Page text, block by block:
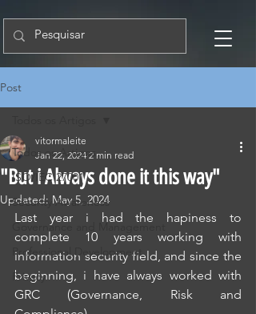
Post
Todos os Artigos
ISO/IEC 27001
Security Awareness
Governance and Management
Professional Development
Privacy
"But i Always done it this way"
vitormaleite
Jan 22, 2024 2 min read
Updated: May 5, 2024
Last year i had the hapiness to
complete 10 years working with
information security field, and since the
beginning, i have always worked with
GRC (Governance, Risk and